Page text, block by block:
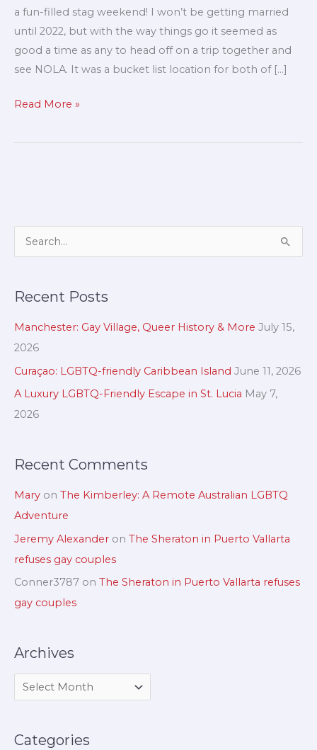
a fun-filled stag weekend! I won’t be getting married
until 2022, but with the way things go it seemed as
good a time as any to head off on a trip together and
see NOLA. It was a bucket list location for both of […]
Read More »
r
c
h
f
o
r
Recent Posts
Manchester: Gay Village, Queer History & More July 15,
2026
Curaçao: LGBTQ-friendly Caribbean Island June 11, 2026
A Luxury LGBTQ-Friendly Escape in St. Lucia May 7,
2026
Recent Comments
Mary on The Kimberley: A Remote Australian LGBTQ
Adventure
Jeremy Alexander on The Sheraton in Puerto Vallarta
refuses gay couples
Conner3787 on The Sheraton in Puerto Vallarta refuses
gay couples
Archives
r
h
s
Categories